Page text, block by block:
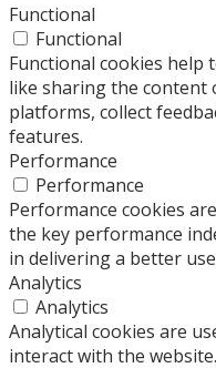
Functional
Functional
Functional cookies
like sharing the content
platforms, collect
features.
Performance
Performance
Performance cookies
the key performance
in delivering a better
Analytics
Analytics
Analytical cookies are
interact with the